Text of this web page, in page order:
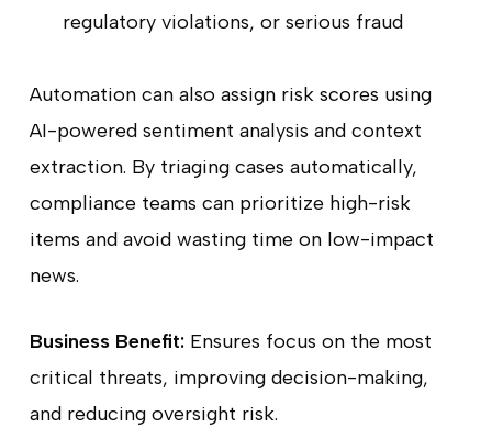
regulatory violations, or serious fraud
Automation can also assign risk scores using
AI-powered sentiment analysis and context
extraction. By triaging cases automatically,
compliance teams can prioritize high-risk
items and avoid wasting time on low-impact
news.
Business Benefit:Ensures focus on the most
critical threats, improving decision-making,
and reducing oversight risk.